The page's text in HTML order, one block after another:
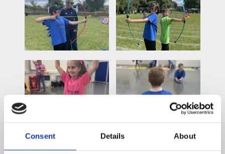
Consent Details About